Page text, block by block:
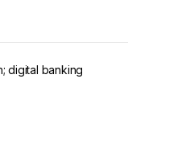
digital banking